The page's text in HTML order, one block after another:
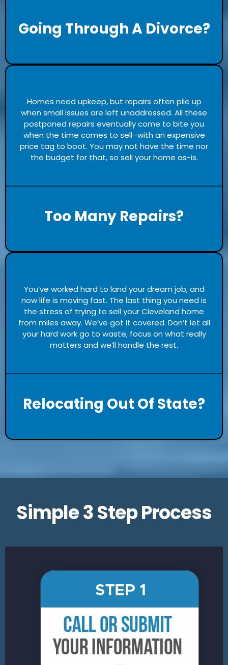
Going Through A Divorce?
Homes need upkeep, but repairs often pile up
when small issues are left unaddressed. All these
postponed repairs eventually come to bite you
when the time comes to sell–with an expensive
price tag to boot. You may not have the time nor
the budget for that, so sell your home as-is.
Too Many Repairs?
You’ve worked hard to land your dream job, and
now life is moving fast. The last thing you need is
the stress of trying to sell your Cleveland home
from miles away. We’ve got it covered. Don’t let all
your hard work go to waste, focus on what really
matters and we’ll handle the rest.
Relocating Out Of State?
Simple 3 Step Process